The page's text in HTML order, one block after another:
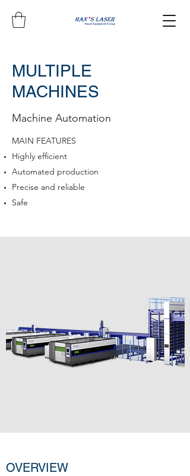
MULTIPLE
MACHINES
Machine Automation
MAIN FEATURES
Highly efficient
Automated production
Precise and reliable
Safe
OVERVIEW